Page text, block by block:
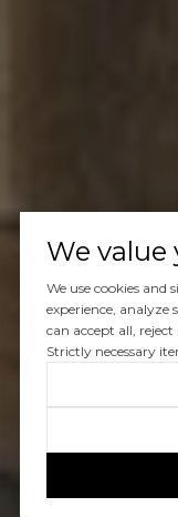
We value
We use cookies
experience, analyze
can accept all,
Strictly necessary